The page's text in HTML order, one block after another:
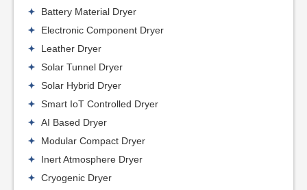
Battery Material Dryer
Electronic Component Dryer
Leather Dryer
Solar Tunnel Dryer
Solar Hybrid Dryer
Smart IoT Controlled Dryer
AI Based Dryer
Modular Compact Dryer
Inert Atmosphere Dryer
Cryogenic Dryer